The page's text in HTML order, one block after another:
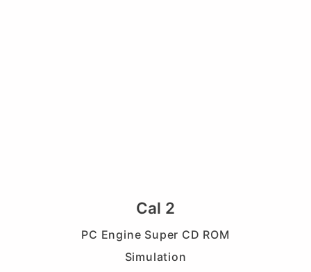
Cal 2
PC Engine Super CD ROM
Simulation